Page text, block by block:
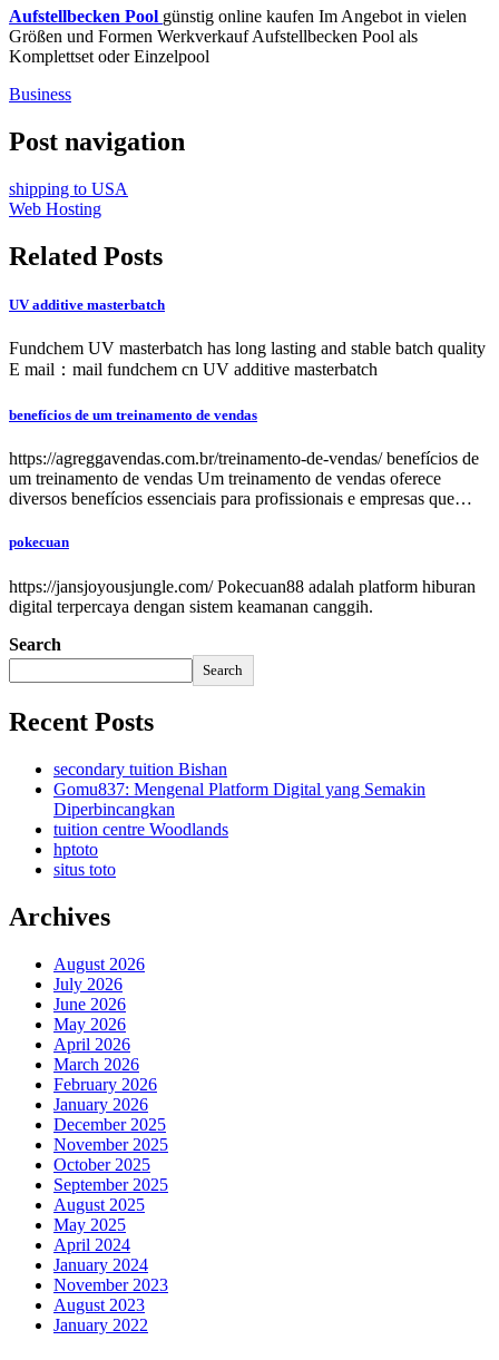
Aufstellbecken Pool günstig online kaufen Im Angebot in vielen
Größen und Formen Werkverkauf Aufstellbecken Pool als
Komplettset oder Einzelpool
Business
Post navigation
shipping to USA
Web Hosting
Related Posts
UV additive masterbatch
Fundchem UV masterbatch has long lasting and stable batch quality
E mail：mail fundchem cn UV additive masterbatch
benefícios de um treinamento de vendas
https://agreggavendas.com.br/treinamento-de-vendas/ benefícios de
um treinamento de vendas Um treinamento de vendas oferece
diversos benefícios essenciais para profissionais e empresas que…
pokecuan
https://jansjoyousjungle.com/ Pokecuan88 adalah platform hiburan
digital terpercaya dengan sistem keamanan canggih.
Search
Search
Recent Posts
secondary tuition Bishan
Gomu837: Mengenal Platform Digital yang Semakin
Diperbincangkan
tuition centre Woodlands
hptoto
situs toto
Archives
August 2026
July 2026
June 2026
May 2026
April 2026
March 2026
February 2026
January 2026
December 2025
November 2025
October 2025
September 2025
August 2025
May 2025
April 2024
January 2024
November 2023
August 2023
January 2022